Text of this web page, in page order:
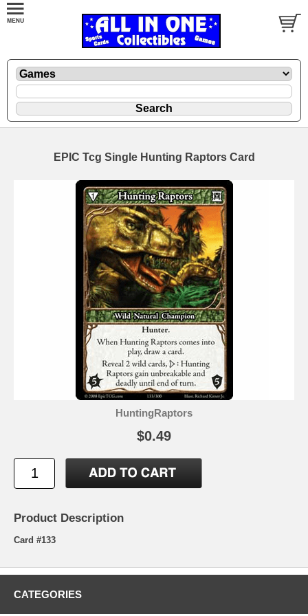
EPIC Tcg Single Hunting Raptors Card
HuntingRaptors
$0.49
Product Description
Card #133
CATEGORIES